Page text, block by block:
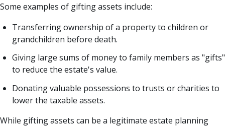
Some examples of gifting assets include:
Transferring ownership of a property to children or
grandchildren before death.
Giving large sums of money to family members as "gifts"
to reduce the estate's value.
Donating valuable possessions to trusts or charities to
lower the taxable assets.
While gifting assets can be a legitimate estate planning